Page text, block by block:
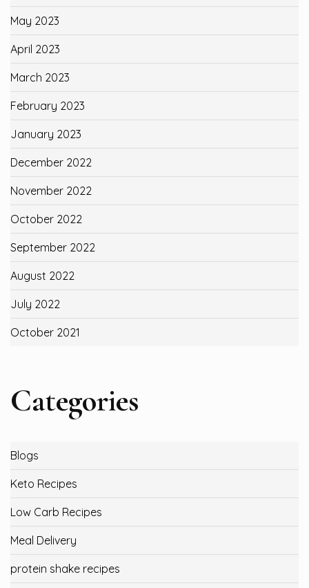
May 2023
April 2023
March 2023
February 2023
January 2023
December 2022
November 2022
October 2022
September 2022
August 2022
July 2022
October 2021
Categories
Blogs
Keto Recipes
Low Carb Recipes
Meal Delivery
protein shake recipes